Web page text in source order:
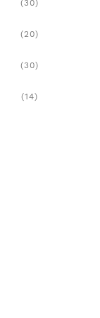
(30)
(20)
(30)
(14)